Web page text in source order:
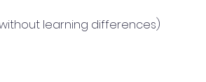
learning differences)